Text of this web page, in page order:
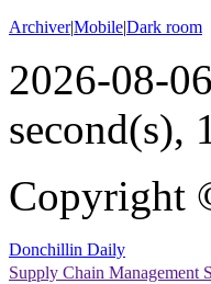
Archiver|Mobile|Dark room
2026-08-
second(s),
Copyright
Donchillin Daily
Supply Chain Management